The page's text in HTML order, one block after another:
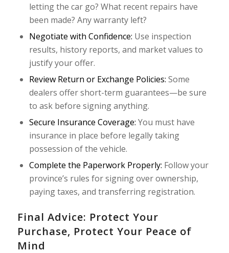
letting the car go? What recent repairs have
been made? Any warranty left?
Negotiate with Confidence: Use inspection
results, history reports, and market values to
justify your offer.
Review Return or Exchange Policies: Some
dealers offer short-term guarantees—be sure
to ask before signing anything.
Secure Insurance Coverage: You must have
insurance in place before legally taking
possession of the vehicle.
Complete the Paperwork Properly: Follow your
province’s rules for signing over ownership,
paying taxes, and transferring registration.
Final Advice: Protect Your
Purchase, Protect Your Peace of
Mind